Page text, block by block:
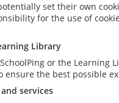
set their own
for the use of
Library
or the
ensure the best possible
services